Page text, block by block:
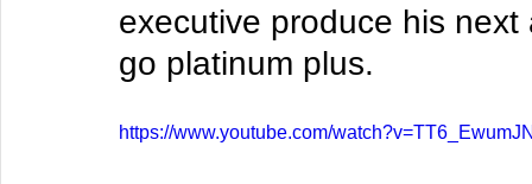
executive produce his
go platinum plus.
https://www.youtube.com/